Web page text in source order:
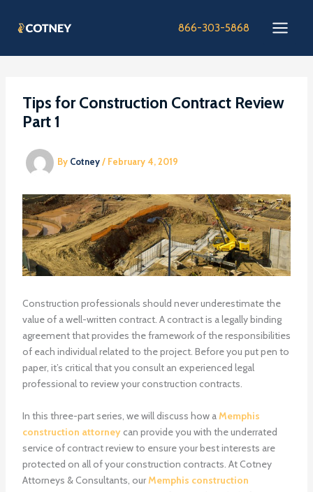
866-303-5868
Tips for Construction Contract Review
Part 1
By Cotney/ February 4, 2019
Construction professionals should never underestimate the
value of a well-written contract. A contract is a legally binding
agreement that provides the framework of the responsibilities
of each individual related to the project. Before you put pen to
paper, it’s critical that you consult an experienced legal
professional to review your construction contracts.
In this three-part series, we will discuss how aMemphis
construction attorneycan provide you with the underrated
service of contract review to ensure your best interests are
protected on all of your construction contracts. At Cotney
Attorneys & Consultants, ourMemphis construction